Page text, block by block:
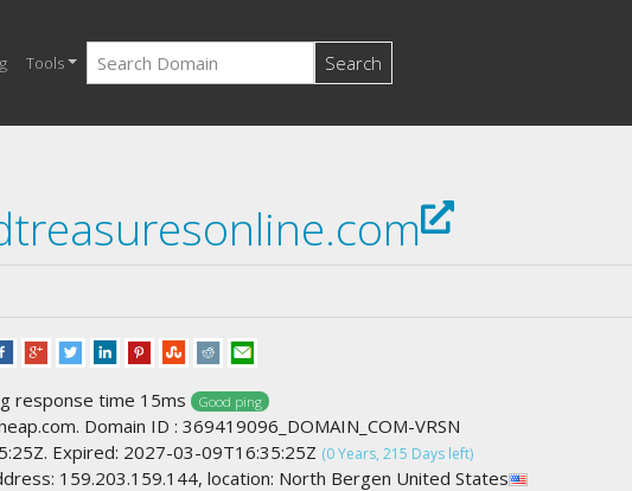
Tools Search
response time 15ms Good ping
Domain ID : 369419096_DOMAIN_COM-VRSN
Expired: 2027-03-09T16:35:25Z (0 Years, 215 Days left)
159.203.159.144, location: North Bergen United States